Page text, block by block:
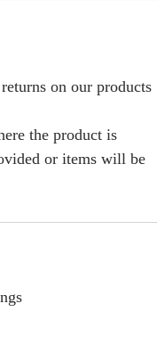
on our products
the product is
or items will be